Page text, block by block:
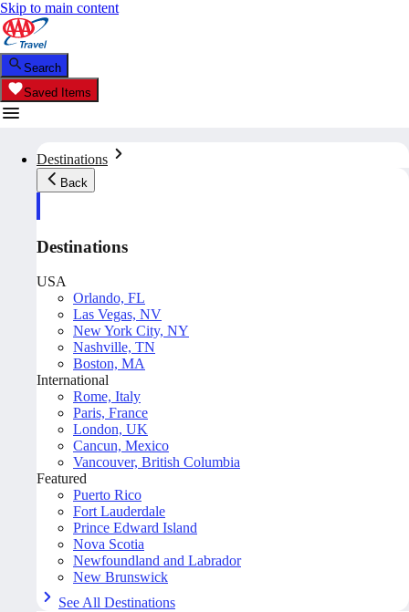
Skip to main content
Search
Saved Items
Destinations
Back
Destinations
USA
Orlando, FL
Las Vegas, NV
New York City, NY
Nashville, TN
Boston, MA
International
Rome, Italy
Paris, France
London, UK
Cancun, Mexico
Vancouver, British Columbia
Featured
Puerto Rico
Fort Lauderdale
Prince Edward Island
Nova Scotia
Newfoundland and Labrador
New Brunswick
See All Destinations